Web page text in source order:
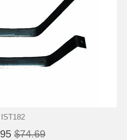
IST182
$74.69